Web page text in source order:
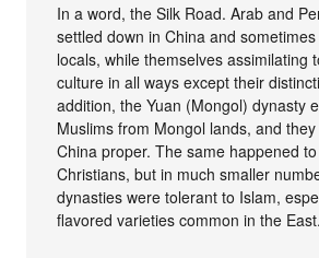
In a word, the Silk Road. Arab and
settled down in China and
locals, while themselves assimilating
culture in all ways except their
addition, the Yuan (Mongol) dynasty
Muslims from Mongol lands, and
China proper. The same happened
Christians, but in much smaller
dynasties were tolerant to Islam,
flavored varieties common in the East.